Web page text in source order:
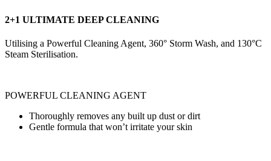
2+1 ULTIMATE DEEP CLEANING
Utilising a Powerful Cleaning Agent, 360° Storm Wash, and 130°C
Steam Sterilisation.
POWERFUL CLEANING AGENT
Thoroughly removes any built up dust or dirt
Gentle formula that won’t irritate your skin